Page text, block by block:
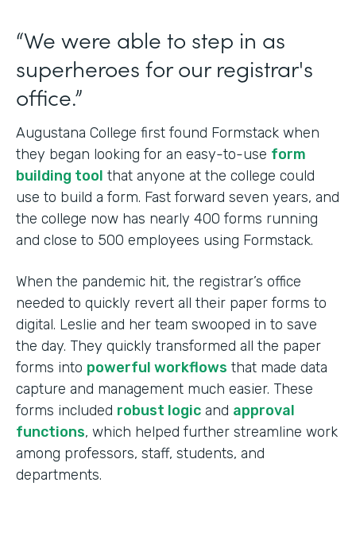
“We were able to step in as
superheroes for our registrar's
office.”
Augustana College first found Formstack when
they began looking for an easy-to-use form
building tool that anyone at the college could
use to build a form. Fast forward seven years, and
the college now has nearly 400 forms running
and close to 500 employees using Formstack.
When the pandemic hit, the registrar’s office
needed to quickly revert all their paper forms to
digital. Leslie and her team swooped in to save
the day. They quickly transformed all the paper
forms into powerful workflows that made data
capture and management much easier. These
forms included robust logic and approval
functions, which helped further streamline work
among professors, staff, students, and
departments.